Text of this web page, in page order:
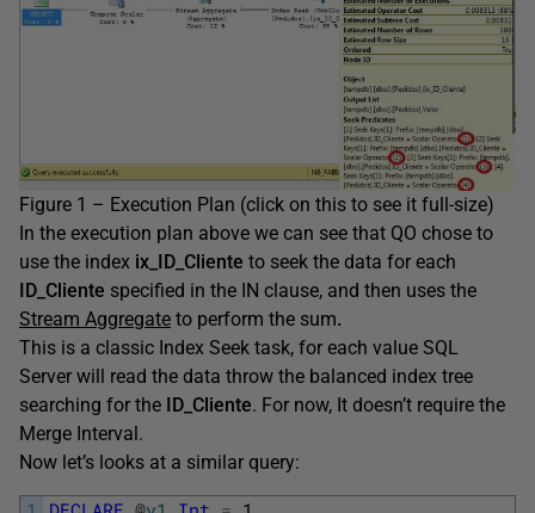
Figure 1 – Execution Plan (click on this to see it full-size)
In the execution plan above we can see that QO chose to
use the index ix_ID_Cliente to seek the data for each
ID_Cliente specified in the IN clause, and then uses the
Stream Aggregate to perform the sum.
This is a classic Index Seek task, for each value SQL
Server will read the data throw the balanced index tree
searching for the ID_Cliente. For now, It doesn’t require the
Merge Interval.
Now let’s looks at a similar query: